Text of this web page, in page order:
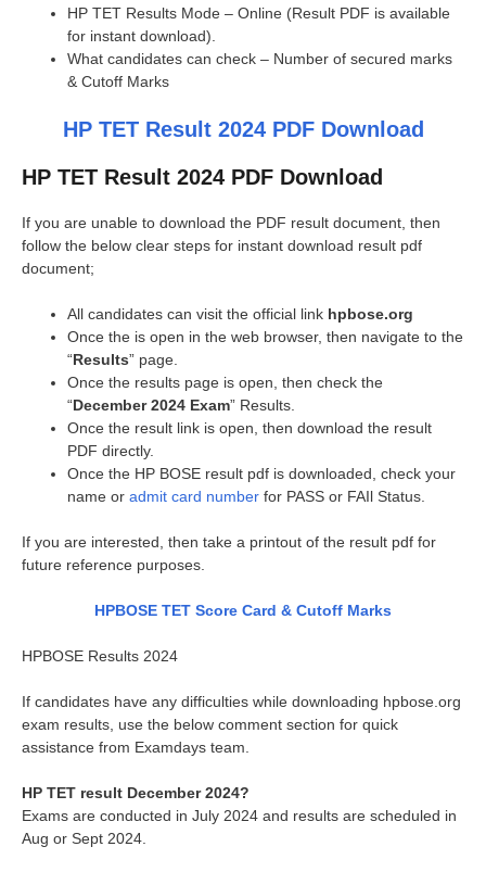
HP TET Results Mode – Online (Result PDF is available
for instant download).
What candidates can check – Number of secured marks
& Cutoff Marks
HP TET Result 2024 PDF Download
HP TET Result 2024 PDF Download
If you are unable to download the PDF result document, then
follow the below clear steps for instant download result pdf
document;
All candidates can visit the official link hpbose.org
Once the is open in the web browser, then navigate to the
“Results” page.
Once the results page is open, then check the
“December 2024 Exam” Results.
Once the result link is open, then download the result
PDF directly.
Once the HP BOSE result pdf is downloaded, check your
name or admit card number for PASS or FAIl Status.
If you are interested, then take a printout of the result pdf for
future reference purposes.
HPBOSE TET Score Card & Cutoff Marks
HPBOSE Results 2024
If candidates have any difficulties while downloading hpbose.org
exam results, use the below comment section for quick
assistance from Examdays team.
HP TET result December 2024?
Exams are conducted in July 2024 and results are scheduled in
Aug or Sept 2024.